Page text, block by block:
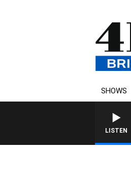
SHOWS
LISTEN